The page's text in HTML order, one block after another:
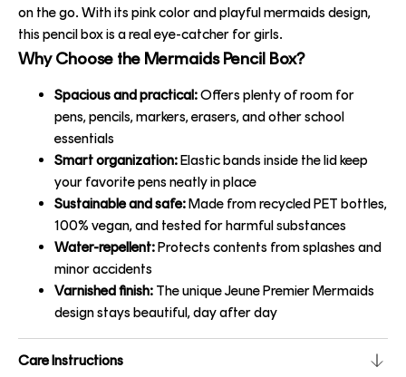
on the go. With its pink color and playful mermaids design,
this pencil box is a real eye-catcher for girls.
Why Choose the Mermaids Pencil Box?
Spacious and practical:Offers plenty of room for
pens, pencils, markers, erasers, and other school
essentials
Smart organization:Elastic bands inside the lid keep
your favorite pens neatly in place
Sustainable and safe:Made from recycled PET bottles,
100% vegan, and tested for harmful substances
Water-repellent:Protects contents from splashes and
minor accidents
Varnished finish: The unique Jeune Premier Mermaids
design stays beautiful, day after day
Care Instructions